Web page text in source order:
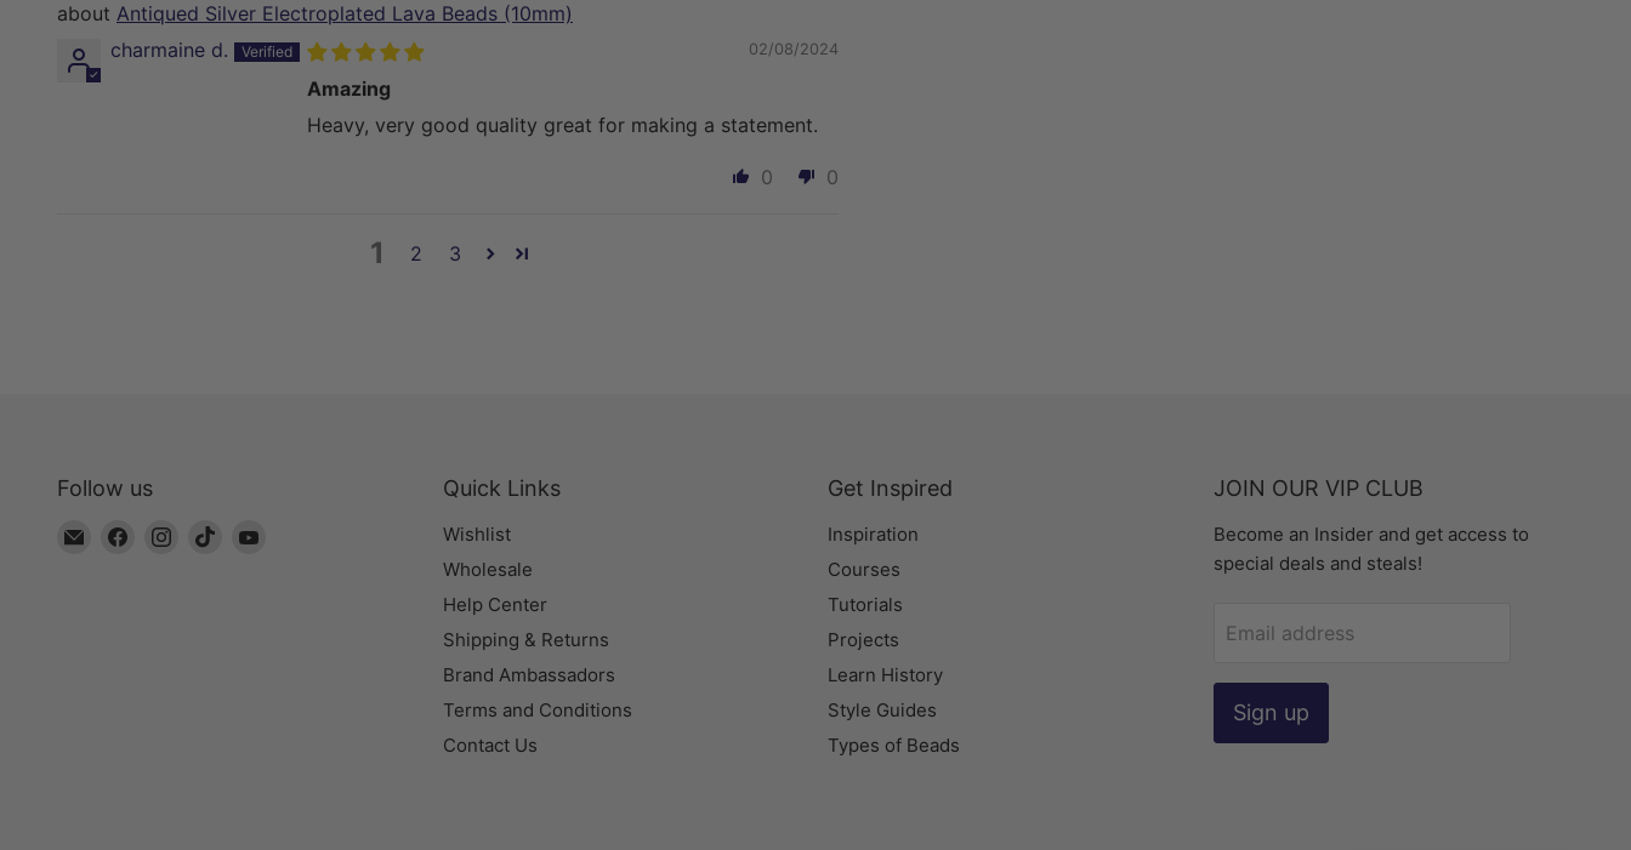
Antiqued Silver Electroplated Lava Beads (10mm)
charmaine d.
02/08/2024
Amazing
Heavy, very good quality great for making a statement.
0 0
1 2 3
Follow us
Email
Find
Find
Find
Quick Links
Wishlist
Wholesale
Help Center
Shipping & Returns
Brand Ambassadors
Terms and Conditions
Contact Us
Get Inspired
Inspiration
Courses
Tutorials
Projects
Learn History
Style Guides
Types of Beads
JOIN OUR VIP CLUB
Become an Insider and get access to
special deals and steals!
Email address
Sign up